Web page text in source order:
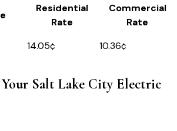
Residential
Rate
Commercial
Rate
14.05¢ 10.36¢
Salt Lake CityElectric